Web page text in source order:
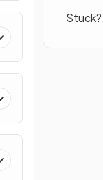
Stuck?